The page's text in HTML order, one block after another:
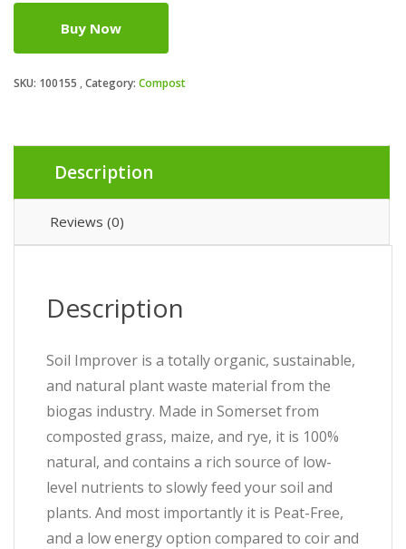
Buy Now
SKU: 100155 Category: Compost
Description
Reviews (0)
Description
Soil Improver is a totally organic, sustainable,
and natural plant waste material from the
biogas industry. Made in Somerset from
composted grass, maize, and rye, it is 100%
natural, and contains a rich source of low-
level nutrients to slowly feed your soil and
plants. And most importantly it is Peat-Free,
and a low energy option compared to coir and